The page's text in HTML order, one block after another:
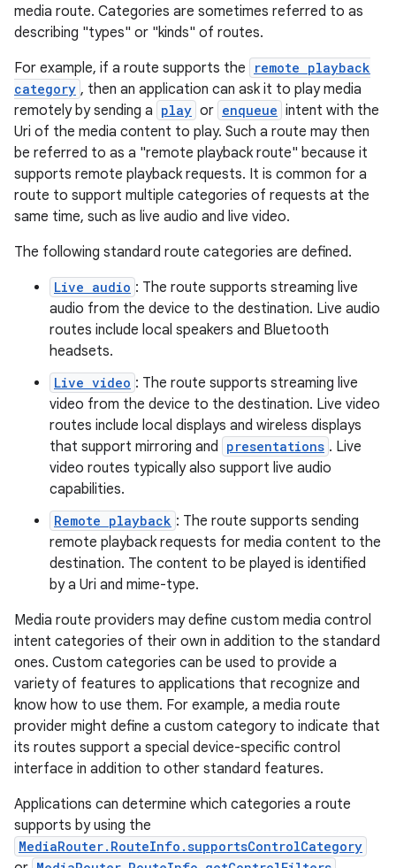
media route. Categories are sometimes referred to as
describing "types" or "kinds" of routes.
For example, if a route supports the
remote playback
category , then an application can ask it to play media
remotely by sending a play or enqueue intent with the
Uri of the media content to play. Such a route may then
be referred to as a "remote playback route" because it
supports remote playback requests. It is common for a
route to support multiple categories of requests at the
same time, such as live audio and live video.
The following standard route categories are defined.
Live audio : The route supports streaming live
audio from the device to the destination. Live audio
routes include local speakers and Bluetooth
headsets.
Live video : The route supports streaming live
video from the device to the destination. Live video
routes include local displays and wireless displays
that support mirroring and presentations . Live
video routes typically also support live audio
capabilities.
Remote playback : The route supports sending
remote playback requests for media content to the
destination. The content to be played is identified
by a Uri and mime-type.
Media route providers may define custom media control
intent categories of their own in addition to the standard
ones. Custom categories can be used to provide a
variety of features to applications that recognize and
know how to use them. For example, a media route
provider might define a custom category to indicate that
its routes support a special device-specific control
interface in addition to other standard features.
Applications can determine which categories a route
supports by using the
MediaRouter.RouteInfo.supportsControlCategory